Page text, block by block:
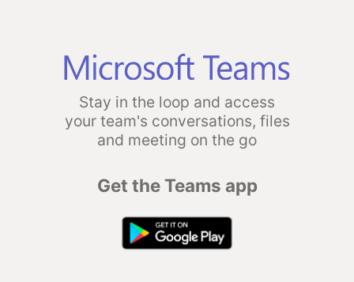
Stay in the loop and access
your team's conversations, files
and meeting on the go
Get the Teams app